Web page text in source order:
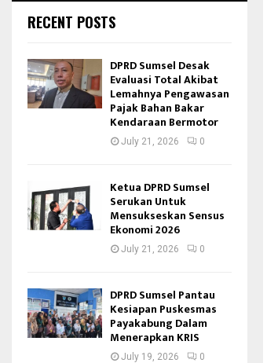
RECENT POSTS
DPRD Sumsel Desak
Evaluasi Total Akibat
Lemahnya Pengawasan
Pajak Bahan Bakar
Kendaraan Bermotor
July 21, 2026 0
Ketua DPRD Sumsel
Serukan Untuk
Mensukseskan Sensus
Ekonomi 2026
July 21, 2026 0
DPRD Sumsel Pantau
Kesiapan Puskesmas
Payakabung Dalam
Menerapkan KRIS
July 19, 2026 0